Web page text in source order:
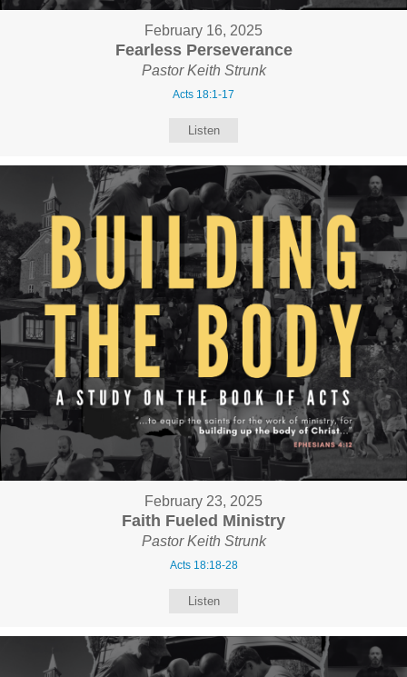
February 16, 2025
Fearless Perseverance
Pastor Keith Strunk
Acts 18:1-17
Listen
February 23, 2025
Faith Fueled Ministry
Pastor Keith Strunk
Acts 18:18-28
Listen